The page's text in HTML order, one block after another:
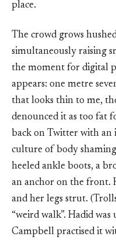
place.
The crowd grows
simultaneously raising
the moment for digital
appears: one metre
that looks thin to me,
denounced it as too fat
back on Twitter with an
culture of body
heeled ankle boots, a
an anchor on the front.
and her legs strut.
“weird walk”. Hadid
Campbell practised it